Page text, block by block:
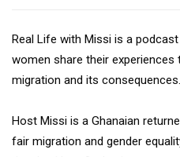
Real Life with Missi is a
women share their
migration and its consequences.
Host Missi is a Ghanaian
fair migration and gender